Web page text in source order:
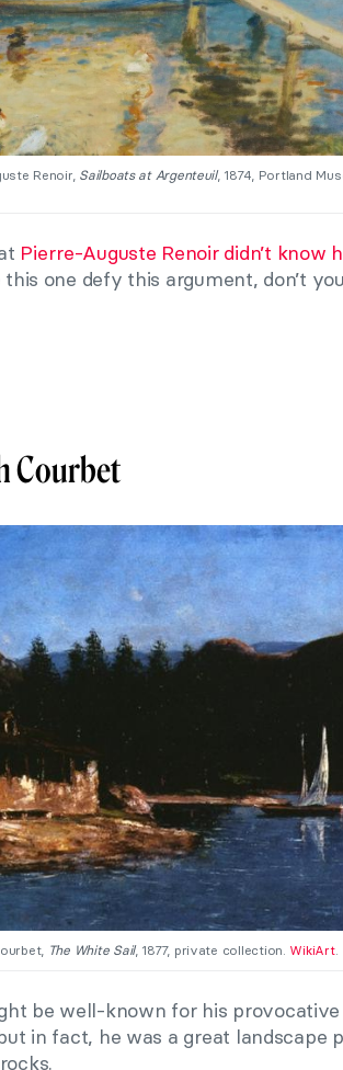
Renoir, Sailboats at Argenteuil, 1874, Portland
Pierre-Auguste Renoir didn’t know
one defy this argument, don’t
Courbet
The White Sail, 1877, private collection. WikiArt.
be well-known for his
in fact, he was a great landscape